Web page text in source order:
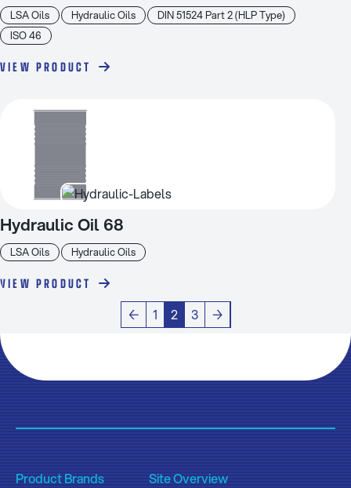
LSA Oils Hydraulic Oils
DIN 51524 Part 2 (HLP Type)
ISO 46
VIEW PRODUCT
LSA Oils Hydraulic Oils
Hydraulic Oil 68
VIEW PRODUCT
←
1 2 3 →
Product Brands
Site Overview